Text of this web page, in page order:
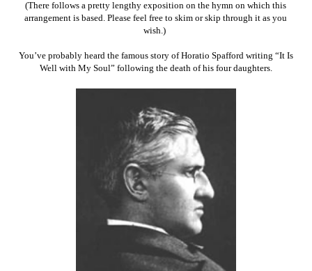
(There follows a pretty lengthy exposition on the hymn on which this
arrangement is based. Please feel free to skim or skip through it as you
wish.)
You’ve probably heard the famous story of Horatio Spafford writing “It Is
Well with My Soul” following the death of his four daughters.